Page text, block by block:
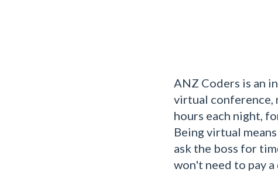
ANZ Coders is an
virtual conference,
hours each night,
Being virtual
ask the boss for
won't need to pay